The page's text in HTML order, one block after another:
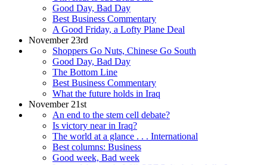
Good Day, Bad Day
Best Business Commentary
A Good Friday, a Lofty Plane Deal
November 23rd
Shoppers Go Nuts, Chinese Go South
Good Day, Bad Day
The Bottom Line
Best Business Commentary
What the future holds in Iraq
November 21st
An end to the stem cell debate?
Is victory near in Iraq?
The world at a glance . . . International
Best columns: Business
Good week, Bad week